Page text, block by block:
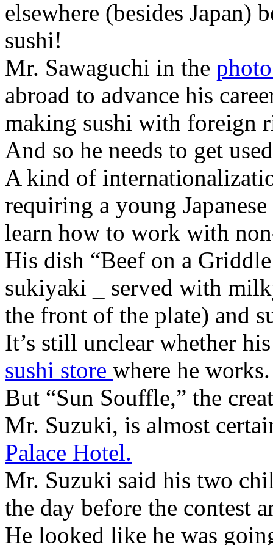
elsewhere (besides Japan)
sushi!
Mr. Sawaguchi in the
abroad to advance his
making sushi with foreign
And so he needs to get
A kind of
requiring a young
learn how to work with
His dish “Beef on a
sukiyaki _ served with
the front of the plate) and
It’s still unclear whether
sushi store where he works.
But “Sun Souffle,” the
Mr. Suzuki, is almost
Palace Hotel.
Mr. Suzuki said his two
the day before the contest
He looked like he was